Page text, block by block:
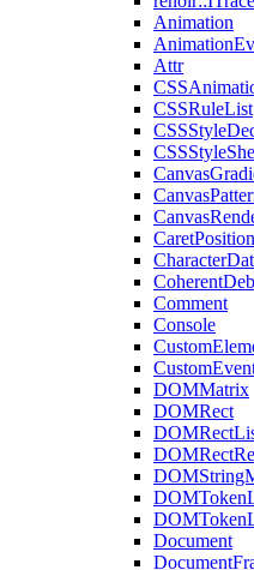
Animation
Attr
CSSRuleList
CaretPosition
Comment
Console
DOMMatrix
DOMRect
Document